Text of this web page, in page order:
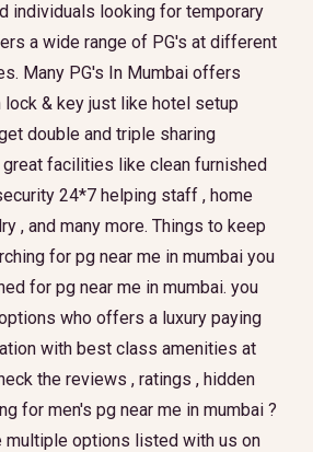
individuals looking for temporary
a wide range of PG's at different
Many PG's In Mumbai offers
& key just like hotel setup
double and triple sharing
facilities like clean furnished
24*7 helping staff , home
, and many more. Things to keep
for pg near me in mumbai you
for pg near me in mumbai. you
who offers a luxury paying
with best class amenities at
the reviews , ratings , hidden
for men's pg near me in mumbai ?
multiple options listed with us on